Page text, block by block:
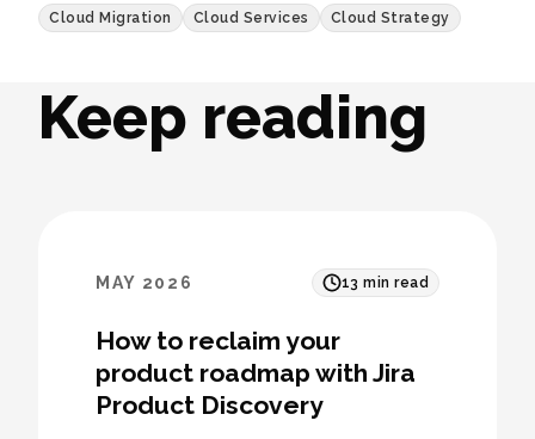
Cloud Migration Cloud Services Cloud Strategy
Keep reading
MAY 2026 13 min read
How to reclaim your
product roadmap with Jira
Product Discovery